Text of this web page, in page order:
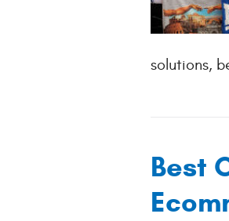
solutions,
Best